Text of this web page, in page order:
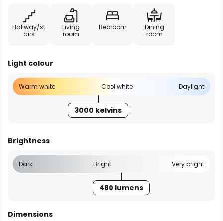
Hallway/st
airs
Living
room
Bedroom
Dining
room
Light colour
Warm white Cool white Daylight
3000 kelvins
Brightness
Dark Bright Very bright
480 lumens
Dimensions